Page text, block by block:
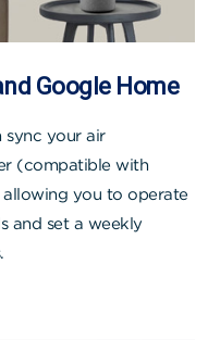
Google Home
sync your air
(compatible with
you to operate
and set a weekly